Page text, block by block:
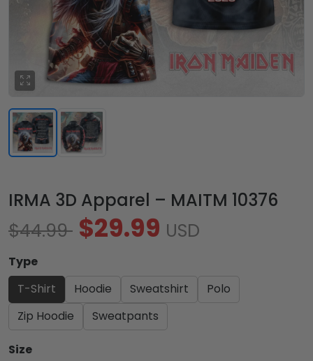
IRMA 3D Apparel – MAITM 10376
$44.99 $29.99 USD
Type
T-Shirt
Hoodie Sweatshirt
Polo
Zip Hoodie
Sweatpants
Size